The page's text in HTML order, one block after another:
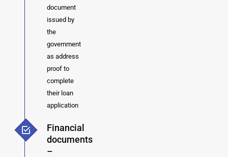
document
issued by
the
government
as address
proof to
complete
their loan
application
Financial
documents
–